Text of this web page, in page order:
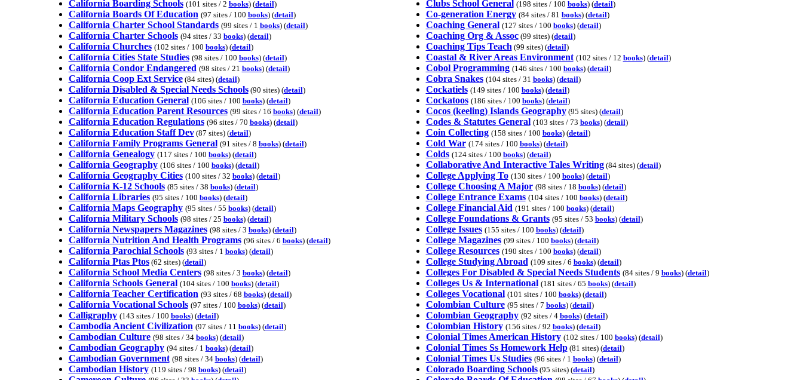
California Boarding Schools (101 sites / 2 books) (detail)
California Boards Of Education (97 sites / 100 books) (detail)
California Charter School Standards (99 sites / 1 books) (detail)
California Charter Schools (94 sites / 33 books) (detail)
California Churches (102 sites / 100 books) (detail)
California Cities State Studies (98 sites / 100 books) (detail)
California Condor Endangered (98 sites / 21 books) (detail)
California Coop Ext Service(84 sites) (detail)
California Disabled & Special Needs Schools(90 sites) (detail)
California Education General (106 sites / 100 books) (detail)
California Education Parent Resources (99 sites / 16 books) (detail)
California Education Regulations (96 sites / 70 books) (detail)
California Education Staff Dev(87 sites) (detail)
California Family Programs General (91 sites / 8 books) (detail)
California Genealogy (117 sites / 100 books) (detail)
California Geography (106 sites / 100 books) (detail)
California Geography Cities (100 sites / 32 books) (detail)
California K-12 Schools (85 sites / 38 books) (detail)
California Libraries (95 sites / 100 books) (detail)
California Maps Geography (95 sites / 55 books) (detail)
California Military Schools (98 sites / 25 books) (detail)
California Newspapers Magazines (98 sites / 3 books) (detail)
California Nutrition And Health Programs (96 sites / 6 books) (detail)
California Parochial Schools (93 sites / 1 books) (detail)
California Ptas Ptos(62 sites) (detail)
California School Media Centers (98 sites / 3 books) (detail)
California Schools General (104 sites / 100 books) (detail)
California Teacher Certification (93 sites / 68 books) (detail)
California Vocational Schools (97 sites / 100 books) (detail)
Calligraphy (143 sites / 100 books) (detail)
Cambodia Ancient Civilization (97 sites / 11 books) (detail)
Cambodian Culture (98 sites / 34 books) (detail)
Cambodian Geography (94 sites / 1 books) (detail)
Cambodian Government (98 sites / 34 books) (detail)
Cambodian History (119 sites / 98 books) (detail)
Clubs School General (198 sites / 100 books) (detail)
Co-generation Energy (84 sites / 81 books) (detail)
Coaching General (127 sites / 100 books) (detail)
Coaching Org & Assoc(99 sites) (detail)
Coaching Tips Teach(99 sites) (detail)
Coastal & River Areas Environment (102 sites / 12 books) (detail)
Cobol Programming (146 sites / 100 books) (detail)
Cobra Snakes (104 sites / 31 books) (detail)
Cockatiels (149 sites / 100 books) (detail)
Cockatoos (186 sites / 100 books) (detail)
Cocos (keeling) Islands Geography(95 sites) (detail)
Codes & Statutes General (103 sites / 73 books) (detail)
Coin Collecting (158 sites / 100 books) (detail)
Cold War (174 sites / 100 books) (detail)
Colds (124 sites / 100 books) (detail)
Collaborative And Interactive Tales Writing(84 sites) (detail)
College Applying To (130 sites / 100 books) (detail)
College Choosing A Major (98 sites / 18 books) (detail)
College Entrance Exams (104 sites / 100 books) (detail)
College Financial Aid (191 sites / 100 books) (detail)
College Foundations & Grants (95 sites / 53 books) (detail)
College Issues (155 sites / 100 books) (detail)
College Magazines (99 sites / 100 books) (detail)
College Resources (190 sites / 100 books) (detail)
College Studying Abroad (109 sites / 6 books) (detail)
Colleges For Disabled & Special Needs Students (84 sites / 9 books) (detail)
Colleges Us & International (181 sites / 65 books) (detail)
Colleges Vocational (101 sites / 100 books) (detail)
Colombian Culture (95 sites / 7 books) (detail)
Colombian Geography (92 sites / 4 books) (detail)
Colombian History (156 sites / 92 books) (detail)
Colonial Times American History (102 sites / 100 books) (detail)
Colonial Times Ss Homework Help(81 sites) (detail)
Colonial Times Us Studies (96 sites / 1 books) (detail)
Colorado Boarding Schools(95 sites) (detail)